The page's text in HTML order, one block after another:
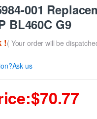
001
BL460C G9
!( Your order will be
us